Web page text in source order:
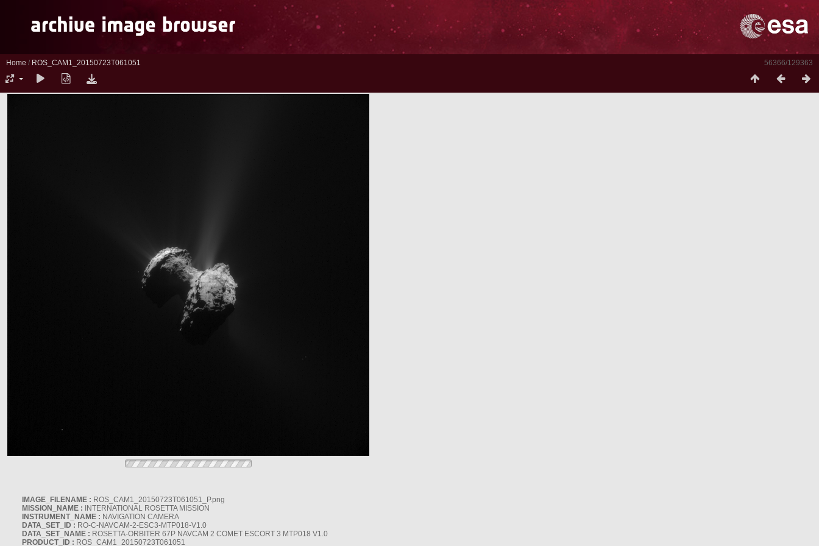
56366/129363
Home / ROS_CAM1_20150723T061051
IMAGE_FILENAME : ROS_CAM1_20150723T061051_P.png
MISSION_NAME : INTERNATIONAL ROSETTA MISSION
INSTRUMENT_NAME : NAVIGATION CAMERA
DATA_SET_ID : RO-C-NAVCAM-2-ESC3-MTP018-V1.0
DATA_SET_NAME : ROSETTA-ORBITER 67P NAVCAM 2 COMET ESCORT 3 MTP018 V1.0
PRODUCT_ID : ROS_CAM1_20150723T061051